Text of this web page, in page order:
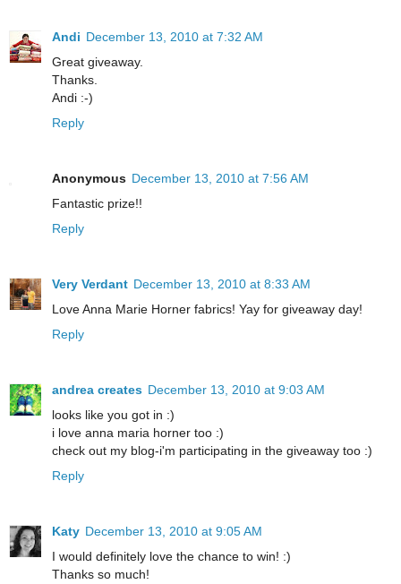
Andi December 13, 2010 at 7:32 AM
Great giveaway.
Thanks.
Andi :-)
Reply
Anonymous December 13, 2010 at 7:56 AM
Fantastic prize!!
Reply
Very Verdant December 13, 2010 at 8:33 AM
Love Anna Marie Horner fabrics! Yay for giveaway day!
Reply
andrea creates December 13, 2010 at 9:03 AM
looks like you got in :)
i love anna maria horner too :)
check out my blog-i'm participating in the giveaway too :)
Reply
Katy December 13, 2010 at 9:05 AM
I would definitely love the chance to win! :)
Thanks so much!